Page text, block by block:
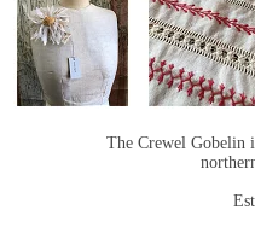
The Crewel Gobelin